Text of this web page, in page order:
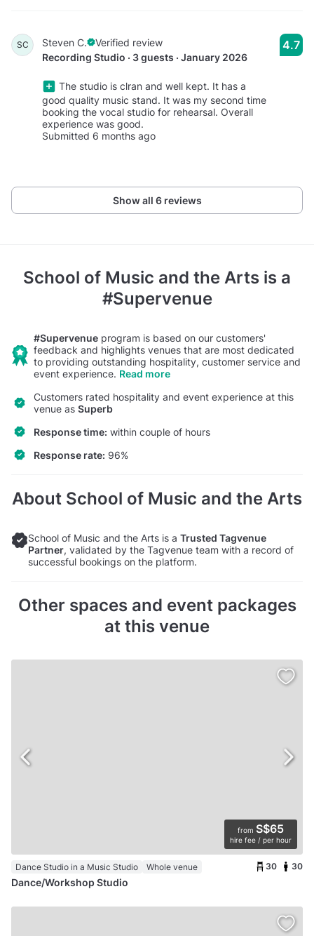
SC Steven C.
Verified review
Recording Studio · 3 guests · January 2026
The studio is clran and well kept. It has a
good quality music stand. It was my second time
booking the vocal studio for rehearsal. Overall
experience was good.
Submitted 6 months ago
4.7
Show all 6 reviews
School of Music and the Arts is a
#Supervenue
#Supervenue program is based on our customers'
feedback and highlights venues that are most dedicated
to providing outstanding hospitality, customer service and
event experience. Read more
Customers rated hospitality and event experience at this
venue as Superb
Response time: within couple of hours
Response rate: 96%
About School of Music and the Arts
School of Music and the Arts is a Trusted Tagvenue
Partner, validated by the Tagvenue team with a record of
successful bookings on the platform.
Other spaces and event packages
at this venue
from S$65
hire fee / per hour
Dance Studio in a Music Studio Whole venue 30 30
Dance/Workshop Studio